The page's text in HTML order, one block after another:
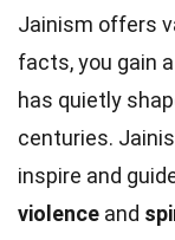
Jainism offers
facts, you gain
has quietly
centuries.
inspire and
violence and